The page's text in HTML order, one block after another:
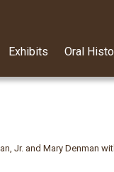
Exhibits Oral
Jr. and Mary Denman